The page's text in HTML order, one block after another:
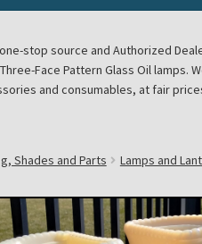
Dietz Petromax Lanterns
Newsletter TermsThank
stop source and Authorized
Face Pattern Glass Oil
and consumables, at fair
Shades and Parts Lamps and